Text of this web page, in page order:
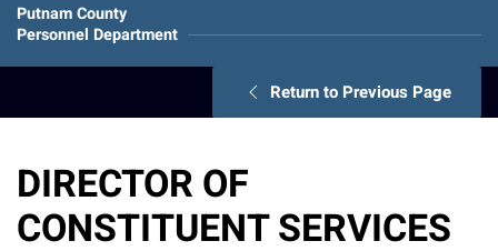
Putnam County
Personnel Department
Return to Previous Page
DIRECTOR OF
CONSTITUENT SERVICES